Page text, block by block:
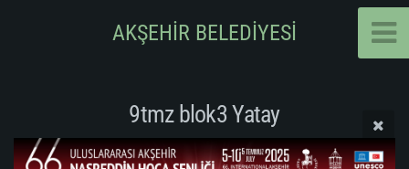
AKŞEHİR BELEDİYESİ
9tmz blok3 Yatay